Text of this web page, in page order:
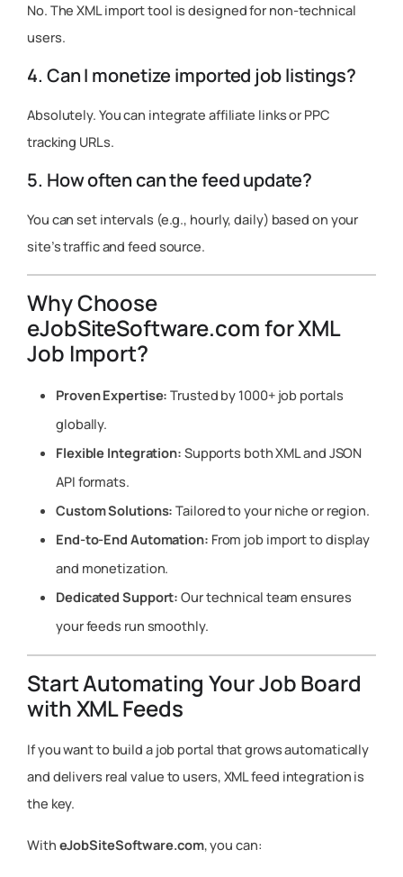
No. The XML import tool is designed for non-technical
users.
4. Can I monetize imported job listings?
Absolutely. You can integrate affiliate links or PPC
tracking URLs.
5. How often can the feed update?
You can set intervals (e.g., hourly, daily) based on your
site’s traffic and feed source.
Why Choose
eJobSiteSoftware.com for XML
Job Import?
Proven Expertise: Trusted by 1000+ job portals
globally.
Flexible Integration: Supports both XML and JSON
API formats.
Custom Solutions: Tailored to your niche or region.
End-to-End Automation: From job import to display
and monetization.
Dedicated Support: Our technical team ensures
your feeds run smoothly.
Start Automating Your Job Board
with XML Feeds
If you want to build a job portal that grows automatically
and delivers real value to users, XML feed integration is
the key.
With eJobSiteSoftware.com, you can: